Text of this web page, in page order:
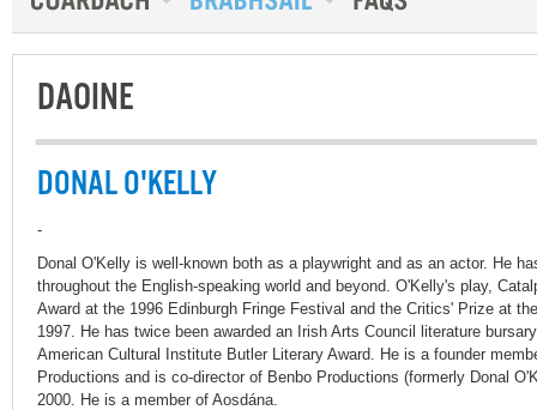
DAOINE
DONAL O'KELLY
-
Donal O'Kelly is well-known both as a playwright and as an actor. He
throughout the English-speaking world and beyond. O'Kelly's play,
Award at the 1996 Edinburgh Fringe Festival and the Critics' Prize at
1997. He has twice been awarded an Irish Arts Council literature
American Cultural Institute Butler Literary Award. He is a founder
Productions and is co-director of Benbo Productions (formerly Donal
2000. He is a member of Aosdána.